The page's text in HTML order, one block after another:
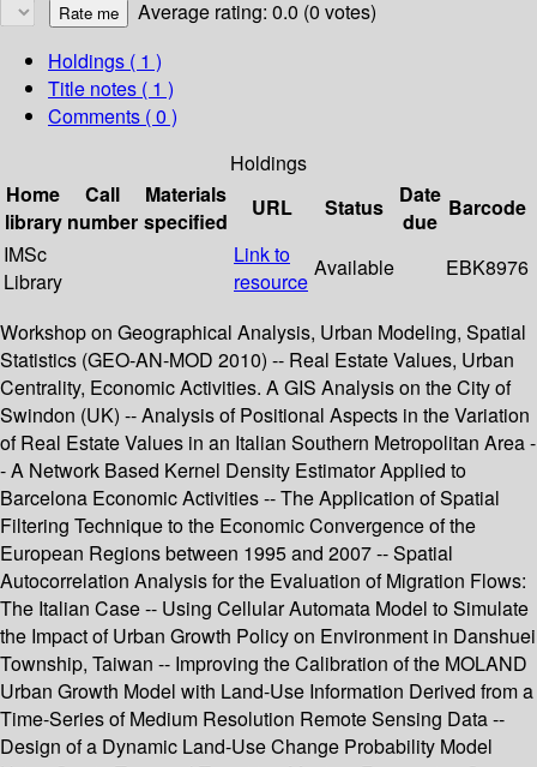
Average rating: 0.0 (0 votes)
Holdings ( 1 )
Title notes ( 1 )
Comments ( 0 )
Holdings
Home
library
Call
number
Materials
specified
URL Status
Date
due
Barcode
IMSc
Library
Link to
resource
Available EBK8976
Workshop on Geographical Analysis, Urban Modeling, Spatial
Statistics (GEO-AN-MOD 2010) -- Real Estate Values, Urban
Centrality, Economic Activities. A GIS Analysis on the City of
Swindon (UK) -- Analysis of Positional Aspects in the Variation
of Real Estate Values in an Italian Southern Metropolitan Area -
- A Network Based Kernel Density Estimator Applied to
Barcelona Economic Activities -- The Application of Spatial
Filtering Technique to the Economic Convergence of the
European Regions between 1995 and 2007 -- Spatial
Autocorrelation Analysis for the Evaluation of Migration Flows:
The Italian Case -- Using Cellular Automata Model to Simulate
the Impact of Urban Growth Policy on Environment in Danshuei
Township, Taiwan -- Improving the Calibration of the MOLAND
Urban Growth Model with Land-Use Information Derived from a
Time-Series of Medium Resolution Remote Sensing Data --
Design of a Dynamic Land-Use Change Probability Model